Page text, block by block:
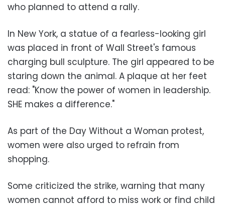
who planned to attend a rally.
In New York, a statue of a fearless-looking girl
was placed in front of Wall Street's famous
charging bull sculpture. The girl appeared to be
staring down the animal. A plaque at her feet
read: "Know the power of women in leadership.
SHE makes a difference."
As part of the Day Without a Woman protest,
women were also urged to refrain from
shopping.
Some criticized the strike, warning that many
women cannot afford to miss work or find child